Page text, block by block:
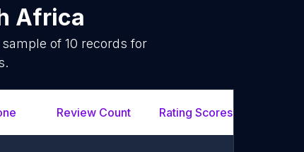
Africa
of 10 records for
Review Count Rating Scores